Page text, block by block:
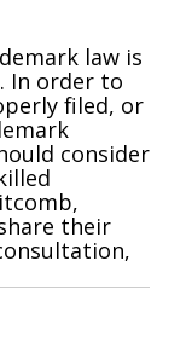
law is
. In order to
filed, or
consider
their